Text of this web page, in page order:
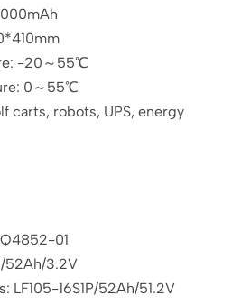
-20～55℃
0～55℃
carts, robots, UPS, energy
01
52Ah/3.2V
LF105-16S1P/52Ah/51.2V